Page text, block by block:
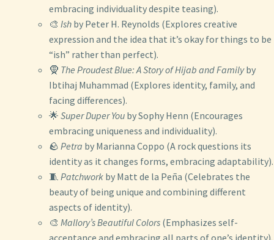
embracing individuality despite teasing).
🎨 Ish by Peter H. Reynolds (Explores creative
expression and the idea that it’s okay for things to be
“ish” rather than perfect).
🧕 The Proudest Blue: A Story of Hijab and Familyby
Ibtihaj Muhammad (Explores identity, family, and
facing differences).
🌟 Super Duper You by Sophy Henn (Encourages
embracing uniqueness and individuality).
🪨 Petra by Marianna Coppo (A rock questions its
identity as it changes forms, embracing adaptability).
🧵 Patchwork by Matt de la Peña (Celebrates the
beauty of being unique and combining different
aspects of identity).
🎨 Mallory’s Beautiful Colors (Emphasizes self-